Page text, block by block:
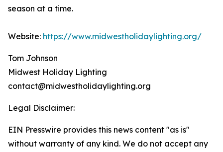
season at a time.
Website: https://www.midwestholidaylighting.org/
Tom Johnson
Midwest Holiday Lighting
contact@midwestholidaylighting.org
Legal Disclaimer:
EIN Presswire provides this news content "as is"
without warranty of any kind. We do not accept any